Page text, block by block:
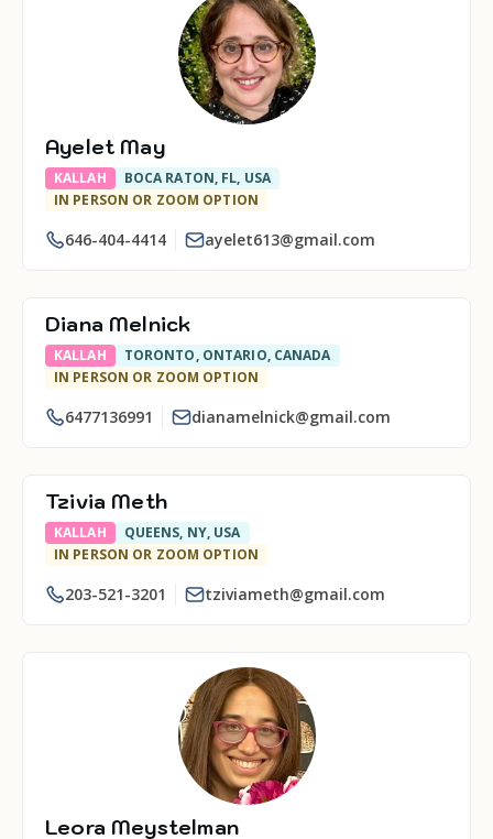
Ayelet May
KALLAH
BOCA RATON, FL, USA
IN PERSON OR ZOOM OPTION
646-404-4414 ayelet613@gmail.com
Diana Melnick
KALLAH
TORONTO, ONTARIO, CANADA
IN PERSON OR ZOOM OPTION
6477136991 dianamelnick@gmail.com
Tzivia Meth
KALLAH
QUEENS, NY, USA
IN PERSON OR ZOOM OPTION
203-521-3201 tziviameth@gmail.com
Leora Meystelman